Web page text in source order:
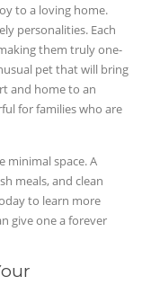
to a loving home.
personalities. Each
them truly one-
pet that will bring
and home to an
for families who are
minimal space. A
meals, and clean
to learn more
give one a forever